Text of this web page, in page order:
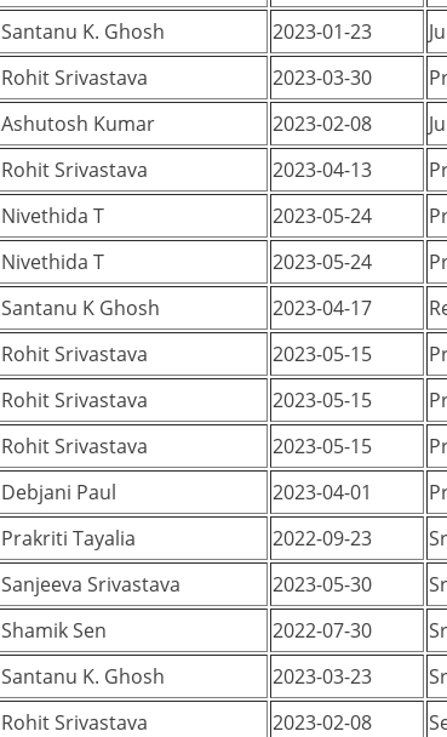
K. Ghosh 2023-01-23
Srivastava 2023-03-30
Kumar 2023-02-08
Srivastava 2023-04-13
T 2023-05-24
T 2023-05-24
K Ghosh 2023-04-17
Srivastava 2023-05-15
Srivastava 2023-05-15
Srivastava 2023-05-15
Paul 2023-04-01
Tayalia 2022-09-23
Srivastava 2023-05-30
Sen 2022-07-30
K. Ghosh 2023-03-23
Srivastava 2023-02-08